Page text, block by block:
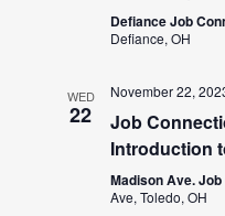
Defiance Job
Defiance, OH
WED
22
November 22,
Job
Introduction
Madison Ave.
Ave, Toledo, OH